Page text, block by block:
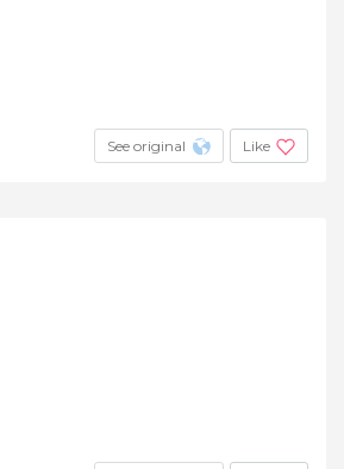
See original Like